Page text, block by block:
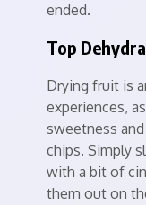
ended.
Top
Drying fruit is
experiences,
sweetness
chips. Simply
with a bit of
them out on